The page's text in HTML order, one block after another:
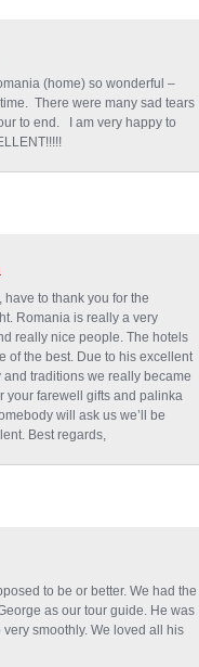
(home) so wonderful –
There were many sad tears
to end. I am very happy to
have to thank you for the
Romania is really a very
really nice people. The hotels
of the best. Due to his excellent
traditions we really became
your farewell gifts and palinka
will ask us we’ll be
Best regards,
to be or better. We had the
as our tour guide. He was
smoothly. We loved all his